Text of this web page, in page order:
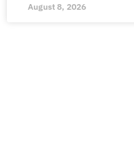
August 8, 2026